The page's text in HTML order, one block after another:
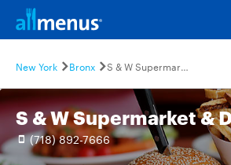
New York Bronx S & W Supermarket & Deli
S & W Supermarket &
(718) 892-7666